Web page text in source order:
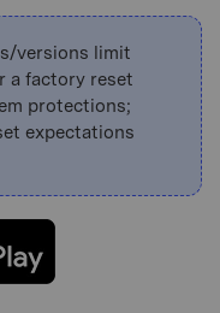
versions limit
a factory reset
protections;
expectations